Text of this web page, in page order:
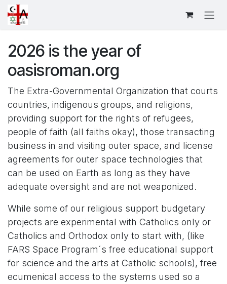
Skip to Content
2026 is the year of
oasisroman.org
The Extra-Governmental Organization that courts
countries, indigenous groups, and religions,
providing support for the rights of refugees,
people of faith (all faiths okay), those transacting
business in and visiting outer space, and license
agreements for outer space technologies that
can be used on Earth as long as they have
adequate oversight and are not weaponized.
While some of our religious support budgetary
projects are experimental with Catholics only or
Catholics and Orthodox only to start with, (like
FARS Space Program´s free educational support
for science and the arts at Catholic schools), free
ecumenical access to the systems used so a